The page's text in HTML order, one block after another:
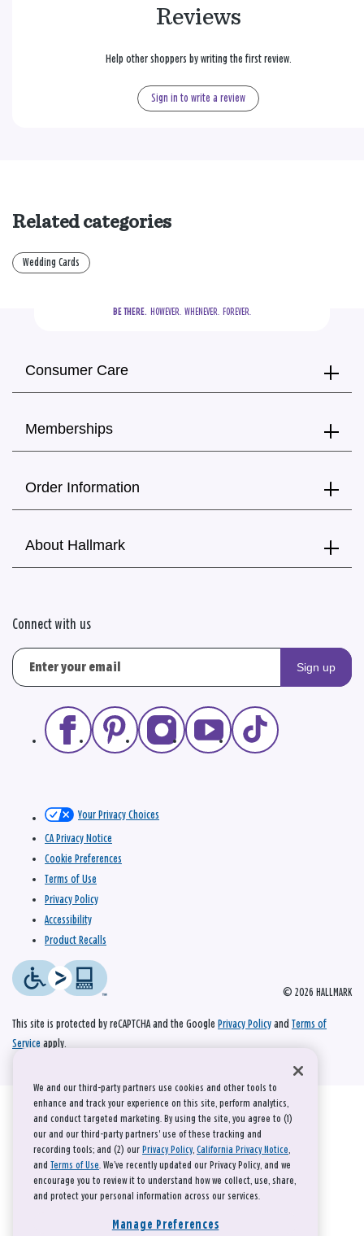
Reviews
Help other shoppers by writing the first review.
Sign in to write a review
Related categories
Wedding Cards
BE THERE.
  HOWEVER.  WHENEVER.  FOREVER.
Consumer Care
Memberships
Order Information
About Hallmark
Connect with us
Sign up
© 2026 HALLMARK
Your Privacy Choices
CA Privacy Notice
Cookie Preferences
Terms of Use
Privacy Policy
Accessibility
Product Recalls
This site is protected by reCAPTCHA and the Google Privacy Policy and Terms of
Service apply.
We and our third-party partners use cookies and other tools to
enhance and track your experience on this site, perform analytics,
and conduct targeted marketing. By using the site, you agree to (1)
our and our third-party partners' use of these tracking and
recording tools; and (2) our Privacy Policy, California Privacy Notice,
and Terms of Use. We’ve recently updated our Privacy Policy, and we
encourage you to review it to understand how we collect, use, share,
and protect your personal information across our services.
Manage Preferences